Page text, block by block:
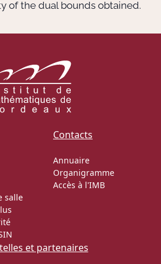
of the dual bounds obtained.
salle
Contacts
Annuaire
Organigramme
Accès à l'IMB
et partenaires